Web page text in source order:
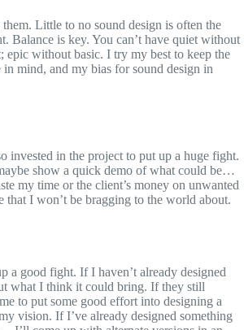
Little to no sound design is often the
Balance is key. You can’t have quiet without
epic without basic. I try my best to keep the
mind, and my bias for sound design in
invested in the project to put up a huge fight.
show a quick demo of what could be…
my time or the client’s money on unwanted
that I won’t be bragging to the world about.
a good fight. If I haven’t already designed
what I think it could bring. If they still
to put some good effort into designing a
vision. If I’ve already designed something